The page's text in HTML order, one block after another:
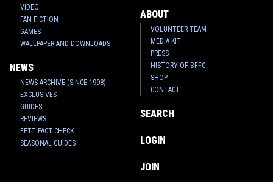
VIDEO
FAN FICTION
GAMES
WALLPAPER AND DOWNLOADS
NEWS
NEWS ARCHIVE (SINCE 1998)
EXCLUSIVES
GUIDES
REVIEWS
FETT FACT CHECK
SEASONAL GUIDES
ABOUT
VOLUNTEER TEAM
MEDIA KIT
PRESS
HISTORY OF BFFC
SHOP
CONTACT
SEARCH
LOGIN
JOIN